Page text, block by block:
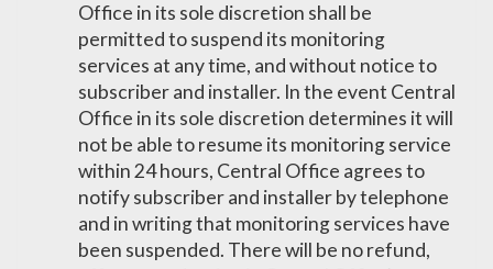
Office in its sole discretion shall be
permitted to suspend its monitoring
services at any time, and without notice to
subscriber and installer. In the event Central
Office in its sole discretion determines it will
not be able to resume its monitoring service
within 24 hours, Central Office agrees to
notify subscriber and installer by telephone
and in writing that monitoring services have
been suspended. There will be no refund,